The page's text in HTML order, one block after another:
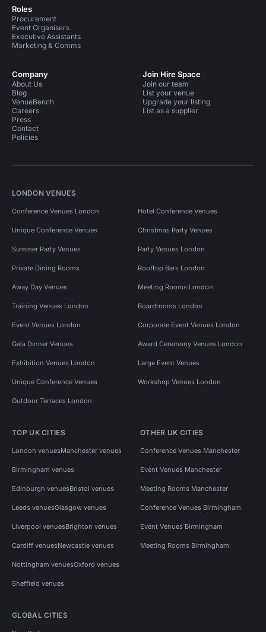
Roles
Procurement
Event Organisers
Executive Assistants
Marketing & Comms
Company
About Us
Blog
VenueBench
Careers
Press
Contact
Policies
Join Hire Space
Join our team
List your venue
Upgrade your listing
List as a supplier
LONDON VENUES
Conference Venues London Hotel Conference Venues
Unique Conference Venues Christmas Party Venues
Summer Party Venues Party Venues London
Private Dining Rooms Rooftop Bars London
Away Day Venues Meeting Rooms London
Training Venues London Boardrooms London
Event Venues London Corporate Event Venues London
Gala Dinner Venues Award Ceremony Venues London
Exhibition Venues London Large Event Venues
Unique Conference Venues Workshop Venues London
Outdoor Terraces London
TOP UK CITIES
London venuesManchester venues
Birmingham venues
Edinburgh venuesBristol venues
Leeds venuesGlasgow venues
Liverpool venuesBrighton venues
Cardiff venuesNewcastle venues
Nottingham venuesOxford venues
Sheffield venues
OTHER UK CITIES
Conference Venues Manchester
Event Venues Manchester
Meeting Rooms Manchester
Conference Venues Birmingham
Event Venues Birmingham
Meeting Rooms Birmingham
GLOBAL CITIES